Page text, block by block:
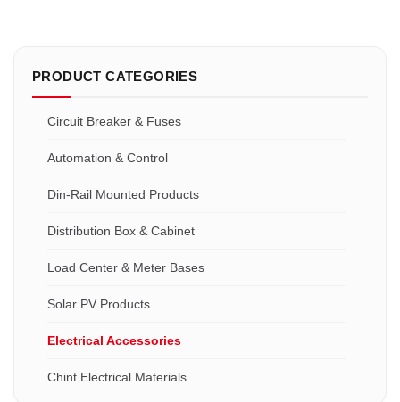
PRODUCT CATEGORIES
Circuit Breaker & Fuses
Automation & Control
Din-Rail Mounted Products
Distribution Box & Cabinet
Load Center & Meter Bases
Solar PV Products
Electrical Accessories
Chint Electrical Materials